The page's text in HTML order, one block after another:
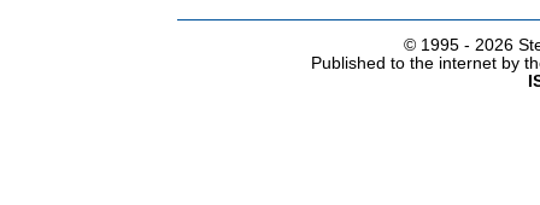
© 1995 - 2026
Published to the internet by